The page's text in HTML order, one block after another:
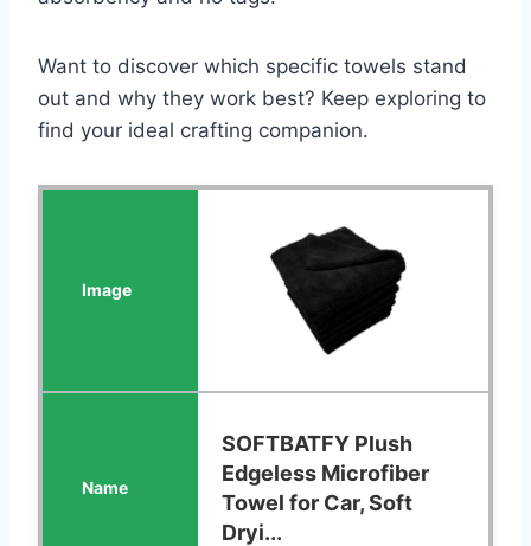
Want to discover which specific towels stand
out and why they work best? Keep exploring to
find your ideal crafting companion.
SOFTBATFY Plush
Edgeless Microfiber
Towel for Car, Soft
Dryi...